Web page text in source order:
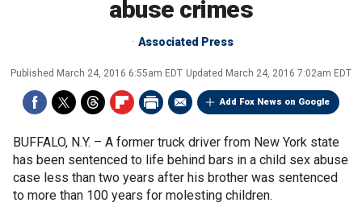
abuse crimes
Associated Press
Published March 24, 2016 6:55am EDT Updated March 24, 2016 7:02am EDT
Add Fox News on Google
BUFFALO, N.Y. – A former truck driver from New York state
has been sentenced to life behind bars in a child sex abuse
case less than two years after his brother was sentenced
to more than 100 years for molesting children.